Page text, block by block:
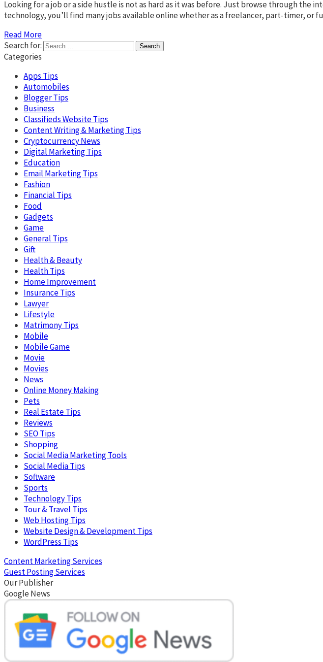
Looking for a job or a side hustle is not as hard as it was before. Just browse through the
technology, you’ll find many jobs available online whether as a freelancer, part-timer, or
Read More
Search for:
Categories
Apps Tips
Automobiles
Blogger Tips
Business
Classifieds Website Tips
Content Writing & Marketing Tips
Cryptocurrency News
Digital Marketing Tips
Education
Email Marketing Tips
Fashion
Financial Tips
Food
Gadgets
Game
General Tips
Gift
Health & Beauty
Health Tips
Home Improvement
Insurance Tips
Lawyer
Lifestyle
Matrimony Tips
Mobile
Mobile Game
Movie
Movies
News
Online Money Making
Pets
Real Estate Tips
Reviews
SEO Tips
Shopping
Social Media Marketing Tools
Social Media Tips
Software
Sports
Technology Tips
Tour & Travel Tips
Web Hosting Tips
Website Design & Development Tips
WordPress Tips
Content Marketing Services
Guest Posting Services
Our Publisher
Google News